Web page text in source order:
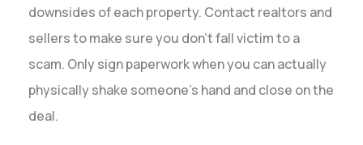
downsides of each property. Contact realtors and
sellers to make sure you don’t fall victim to a
scam. Only sign paperwork when you can actually
physically shake someone’s hand and close on the
deal.